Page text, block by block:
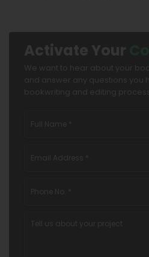
Activate Your
We want to hear about your
and answer any questions you
bookwriting and editing process.